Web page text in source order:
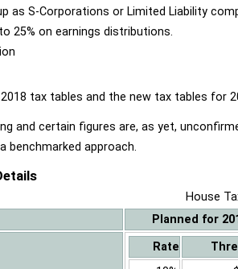
as S-Corporations or Limited Liability
25% on earnings distributions.
tax tables and the new tax tables for
and certain figures are, as yet,
benchmarked approach.
House
Planned for
Rate